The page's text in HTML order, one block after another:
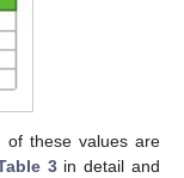
of these values are
3in detail and